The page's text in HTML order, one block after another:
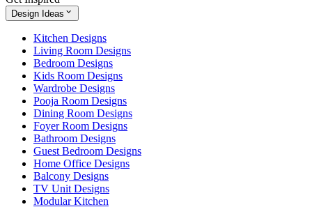
Design Ideas
Kitchen Designs
Living Room Designs
Bedroom Designs
Kids Room Designs
Wardrobe Designs
Pooja Room Designs
Dining Room Designs
Foyer Room Designs
Bathroom Designs
Guest Bedroom Designs
Home Office Designs
Balcony Designs
TV Unit Designs
Modular Kitchen